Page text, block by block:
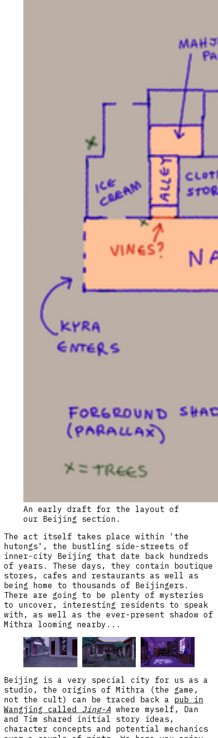
An early draft for the layout of
our Beijing section.
The act itself takes place within 'the
hutongs', the bustling side-streets of
inner-city Beijing that date back hundreds
of years. These days, they contain boutique
stores, cafes and restaurants as well as
being home to thousands of Beijingers.
There are going to be plenty of mysteries
to uncover, interesting residents to speak
with, as well as the ever-present shadow of
Mithra looming nearby...
Beijing is a very special city for us as a
studio, the origins of Mithra (the game,
not the cult) can be traced back a pub in
Wangjing called Jing-A where myself, Dan
and Tim shared initial story ideas,
character concepts and potential mechanics